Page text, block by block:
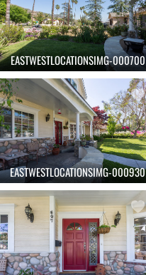
EASTWESTLOCATIONSIMG-000700
EASTWESTLOCATIONSIMG-000930